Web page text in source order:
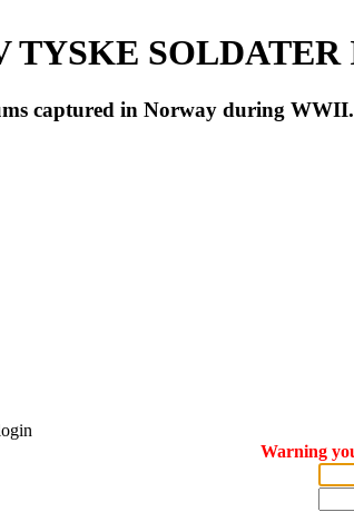
TYSKE SOLDATER
captured in Norway during
Warning